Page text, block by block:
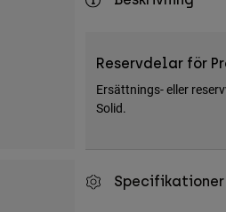
Reservdelar för
Ersättnings- eller
Solid.
Specifikationer